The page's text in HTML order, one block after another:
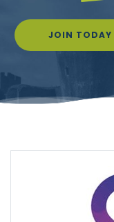
JOIN TODAY